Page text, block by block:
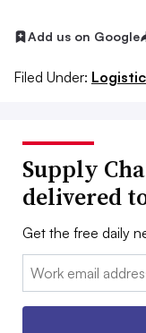
Add us on Google
Filed Under:
Supply
delivered
Get the free daily
Email: